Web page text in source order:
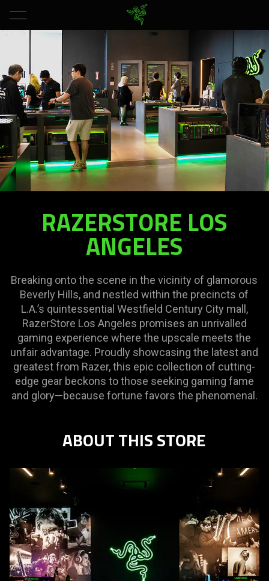
RAZERSTORERAZERSTORE LOS
ANGELES
Breaking onto the scene in the vicinity of glamorous
Beverly Hills, and nestled within the precincts of
L.A.’s quintessential Westfield Century City mall,
RazerStore Los Angeles promises an unrivalled
gaming experience where the upscale meets the
unfair advantage. Proudly showcasing the latest and
greatest from Razer, this epic collection of cutting-
edge gear beckons to those seeking gaming fame
and glory—because fortune favors the phenomenal.
ABOUT THIS STORE